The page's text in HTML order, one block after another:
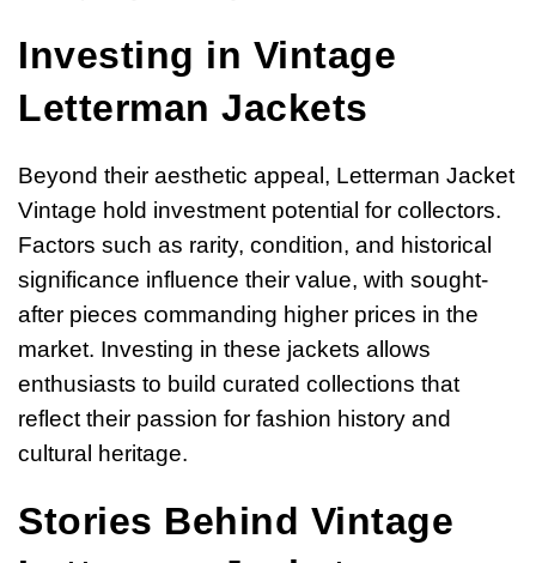
Investing in Vintage
Letterman Jackets
Beyond their aesthetic appeal, Letterman Jacket
Vintage hold investment potential for collectors.
Factors such as rarity, condition, and historical
significance influence their value, with sought-
after pieces commanding higher prices in the
market. Investing in these jackets allows
enthusiasts to build curated collections that
reflect their passion for fashion history and
cultural heritage.
Stories Behind Vintage